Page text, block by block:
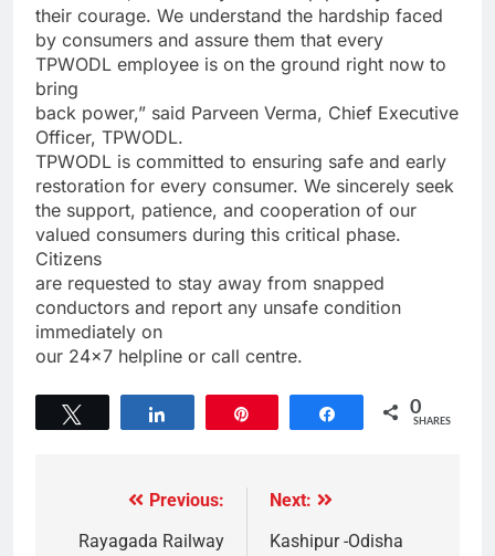
their courage. We understand the hardship faced
by consumers and assure them that every
TPWODL employee is on the ground right now to
bring
back power,” said Parveen Verma, Chief Executive
Officer, TPWODL.
TPWODL is committed to ensuring safe and early
restoration for every consumer. We sincerely seek
the support, patience, and cooperation of our
valued consumers during this critical phase.
Citizens
are requested to stay away from snapped
conductors and report any unsafe condition
immediately on
our 24×7 helpline or call centre.
Share 0
SHARES
Previous:
Rayagada Railway
Next:
Kashipur -Odisha